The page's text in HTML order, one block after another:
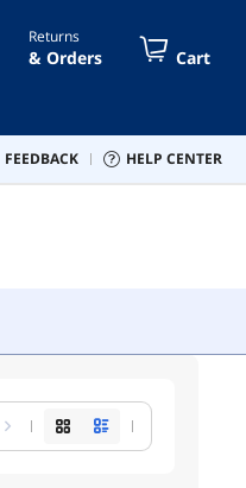
Returns
& Orders Cart
FEEDBACK HELP CENTER